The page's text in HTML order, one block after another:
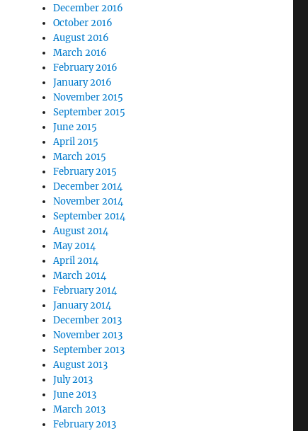
December 2016
October 2016
August 2016
March 2016
February 2016
January 2016
November 2015
September 2015
June 2015
April 2015
March 2015
February 2015
December 2014
November 2014
September 2014
August 2014
May 2014
April 2014
March 2014
February 2014
January 2014
December 2013
November 2013
September 2013
August 2013
July 2013
June 2013
March 2013
February 2013